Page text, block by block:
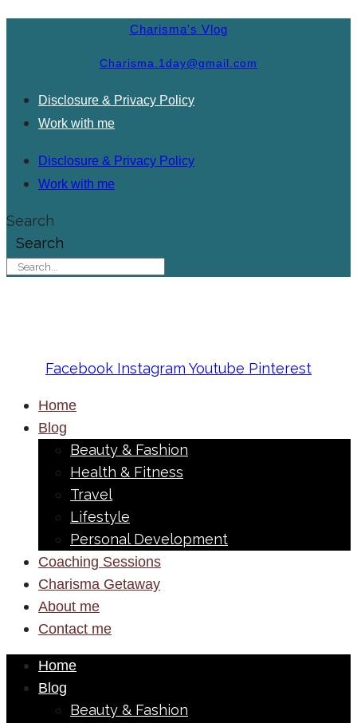
Charisma's Vlog
Charisma.1day@gmail.com
Disclosure & Privacy Policy
Work with me
Disclosure & Privacy Policy
Work with me
Search
Search
Facebook Instagram Youtube Pinterest
Home
Blog
Beauty & Fashion
Health & Fitness
Travel
Lifestyle
Personal Development
Coaching Sessions
Charisma Getaway
About me
Contact me
Home
Blog
Beauty & Fashion